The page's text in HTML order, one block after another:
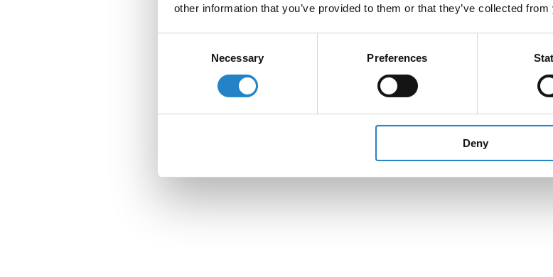
other information that you’ve provided to them or that they’ve collected
Necessary Preferences
Deny